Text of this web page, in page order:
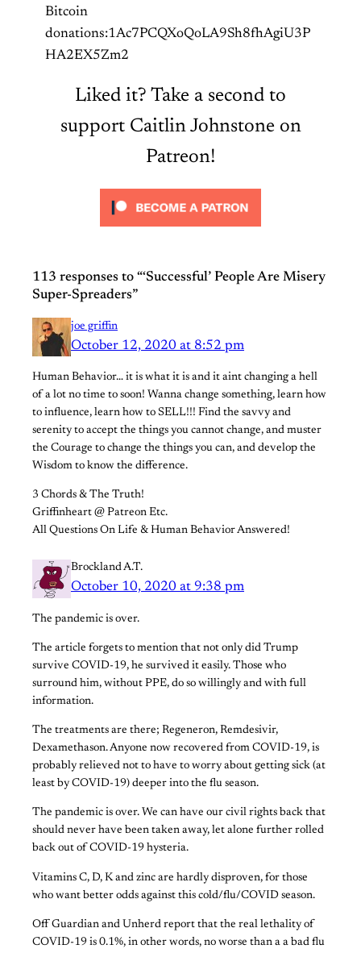
Bitcoin
donations:1Ac7PCQXoQoLA9Sh8fhAgiU3P
HA2EX5Zm2
Liked it? Take a second to
support Caitlin Johnstone on
Patreon!
113 responses to “‘Successful’ People Are Misery
Super-Spreaders”
joe griffin
October 12, 2020 at 8:52 pm
Human Behavior… it is what it is and it aint changing a hell
of a lot no time to soon! Wanna change something, learn how
to influence, learn how to SELL!!! Find the savvy and
serenity to accept the things you cannot change, and muster
the Courage to change the things you can, and develop the
Wisdom to know the difference.
3 Chords & The Truth!
Griffinheart @ Patreon Etc.
All Questions On Life & Human Behavior Answered!
Brockland A.T.
October 10, 2020 at 9:38 pm
The pandemic is over.
The article forgets to mention that not only did Trump
survive COVID-19, he survived it easily. Those who
surround him, without PPE, do so willingly and with full
information.
The treatments are there; Regeneron, Remdesivir,
Dexamethason. Anyone now recovered from COVID-19, is
probably relieved not to have to worry about getting sick (at
least by COVID-19) deeper into the flu season.
The pandemic is over. We can have our civil rights back that
should never have been taken away, let alone further rolled
back out of COVID-19 hysteria.
Vitamins C, D, K and zinc are hardly disproven, for those
who want better odds against this cold/flu/COVID season.
Off Guardian and Unherd report that the real lethality of
COVID-19 is 0.1%, in other words, no worse than a a bad flu